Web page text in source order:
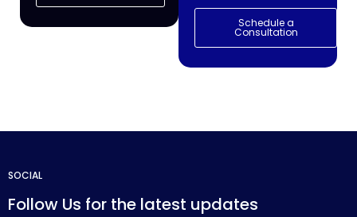
Schedule a
Consultation
SOCIAL
Follow Us for the latest updates